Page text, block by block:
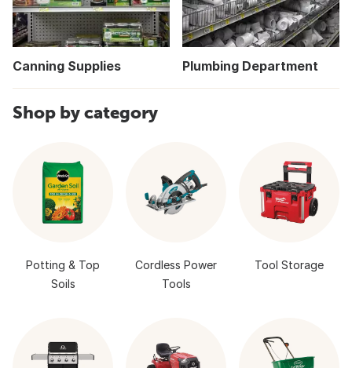
Canning Supplies Plumbing Department
Shop by category
Potting & Top
Soils
Cordless Power
Tools
Tool Storage